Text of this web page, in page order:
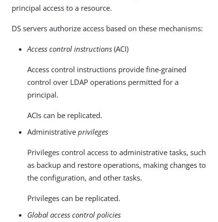
principal access to a resource.
DS servers authorize access based on these mechanisms:
Access control instructions (ACI)
Access control instructions provide fine-grained
control over LDAP operations permitted for a
principal.
ACIs can be replicated.
Administrative privileges
Privileges control access to administrative tasks, such
as backup and restore operations, making changes to
the configuration, and other tasks.
Privileges can be replicated.
Global access control policies